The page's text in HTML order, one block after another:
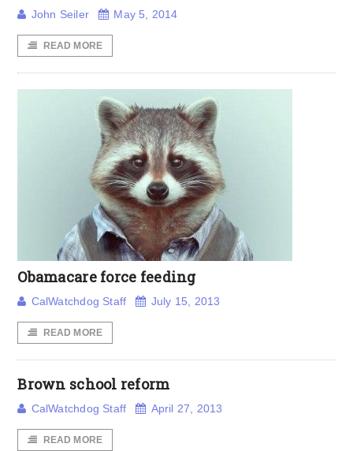
John Seiler May 5, 2014
READ MORE
Obamacare force feeding
CalWatchdog Staff July 15, 2013
READ MORE
Brown school reform
CalWatchdog Staff April 27, 2013
READ MORE